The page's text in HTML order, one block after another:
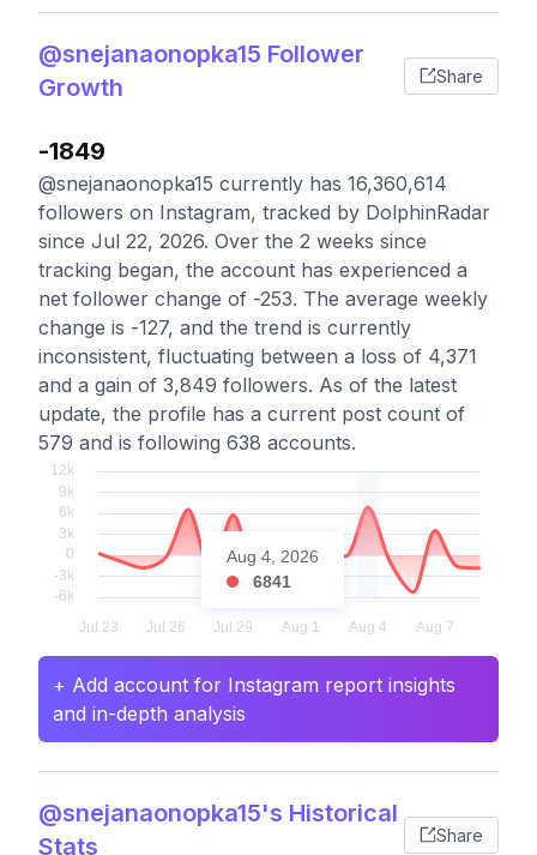
@snejanaonopka15 Follower
Growth
Share
-1849
@snejanaonopka15 currently has 16,360,614
followers on Instagram, tracked by DolphinRadar
since Jul 22, 2026. Over the 2 weeks since
tracking began, the account has experienced a
net follower change of -253. The average weekly
change is -127, and the trend is currently
inconsistent, fluctuating between a loss of 4,371
and a gain of 3,849 followers. As of the latest
update, the profile has a current post count of
579 and is following 638 accounts.
Aug 4, 2026
6841
+ Add account for Instagram report insights
and in-depth analysis
@snejanaonopka15's Historical
Stats
Share